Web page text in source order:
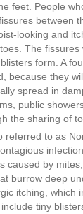
feet. People
between
looking and
The fissures
form. A
because they
spread in
public
the sharing of
referred to as
caused by
burrow deep
itching, which
tiny